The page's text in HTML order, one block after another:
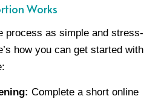
Works
process as simple and stress-
how you can get started with
Complete a short online